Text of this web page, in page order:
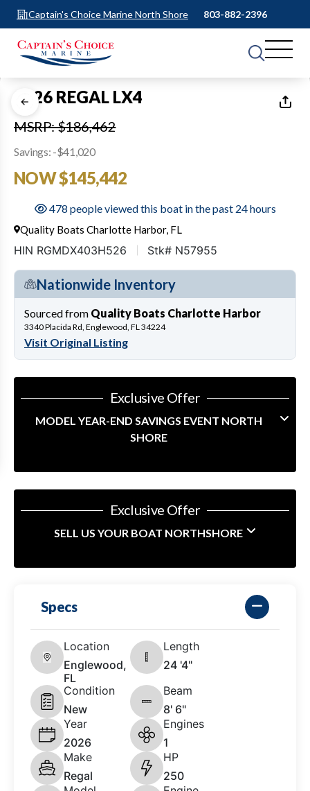
Captain's Choice Marine North Shore 803-882-2396
1 of23
2026 REGAL LX4
MSRP: $186,462
Savings: -$41,020
NOW $145,442
478 people viewed this boat in the past 24 hours
Quality Boats Charlotte Harbor, FL
HIN RGMDX403H526 Stk# N57955
Nationwide Inventory
Sourced from Quality Boats Charlotte Harbor
3340 Placida Rd, Englewood, FL 34224
Visit Original Listing
Exclusive Offer
MODEL YEAR-END SAVINGS EVENT NORTH
SHORE
Exclusive Offer
SELL US YOUR BOAT NORTHSHORE
Specs
Location
Englewood,
FL
Length
24 '4"
Condition
New
Beam
8' 6"
Year
2026
Engines
1
Make
Regal
HP
250